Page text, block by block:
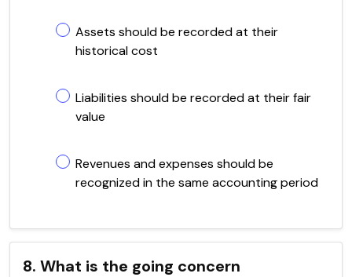
Assets should be recorded at their
historical cost
Liabilities should be recorded at their fair
value
Revenues and expenses should be
recognized in the same accounting period
8. What is the going concern